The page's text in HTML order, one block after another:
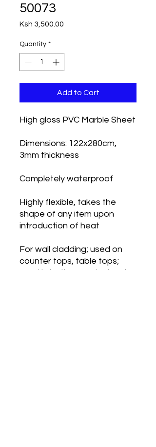
50073
Ksh 3,500.00
Quantity *
Add to Cart
High gloss PVC Marble Sheet
Dimensions: 122x280cm,
3mm thickness
Completely waterproof
Highly flexible, takes the
shape of any item upon
introduction of heat
For wall cladding; used on
counter tops, table tops;
used in bathrooms instead